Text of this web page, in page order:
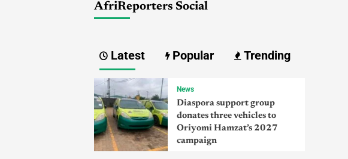
AfriReporters Social
Latest Popular Trending
News
Diaspora support group
donates three vehicles to
Oriyomi Hamzat’s 2027
campaign